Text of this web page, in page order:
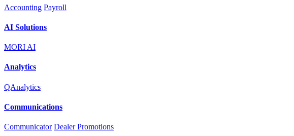
Accounting Payroll
AI Solutions
MORI AI
Analytics
QAnalytics
Communications
Communicator Dealer Promotions